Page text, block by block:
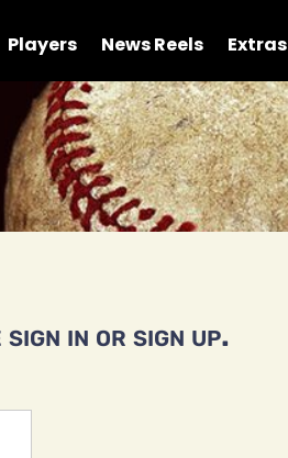
Players News Reels Extras
in or sign up.